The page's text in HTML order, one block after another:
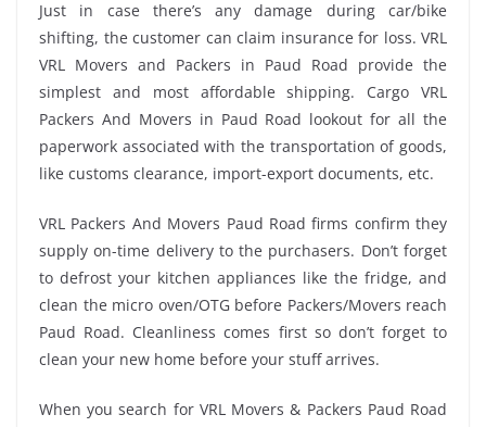
Just in case there’s any damage during car/bike
shifting, the customer can claim insurance for loss. VRL
VRL Movers and Packers in Paud Road provide the
simplest and most affordable shipping. Cargo VRL
Packers And Movers in Paud Road lookout for all the
paperwork associated with the transportation of goods,
like customs clearance, import-export documents, etc.
VRL Packers And Movers Paud Road firms confirm they
supply on-time delivery to the purchasers. Don’t forget
to defrost your kitchen appliances like the fridge, and
clean the micro oven/OTG before Packers/Movers reach
Paud Road. Cleanliness comes first so don’t forget to
clean your new home before your stuff arrives.
When you search for VRL Movers & Packers Paud Road